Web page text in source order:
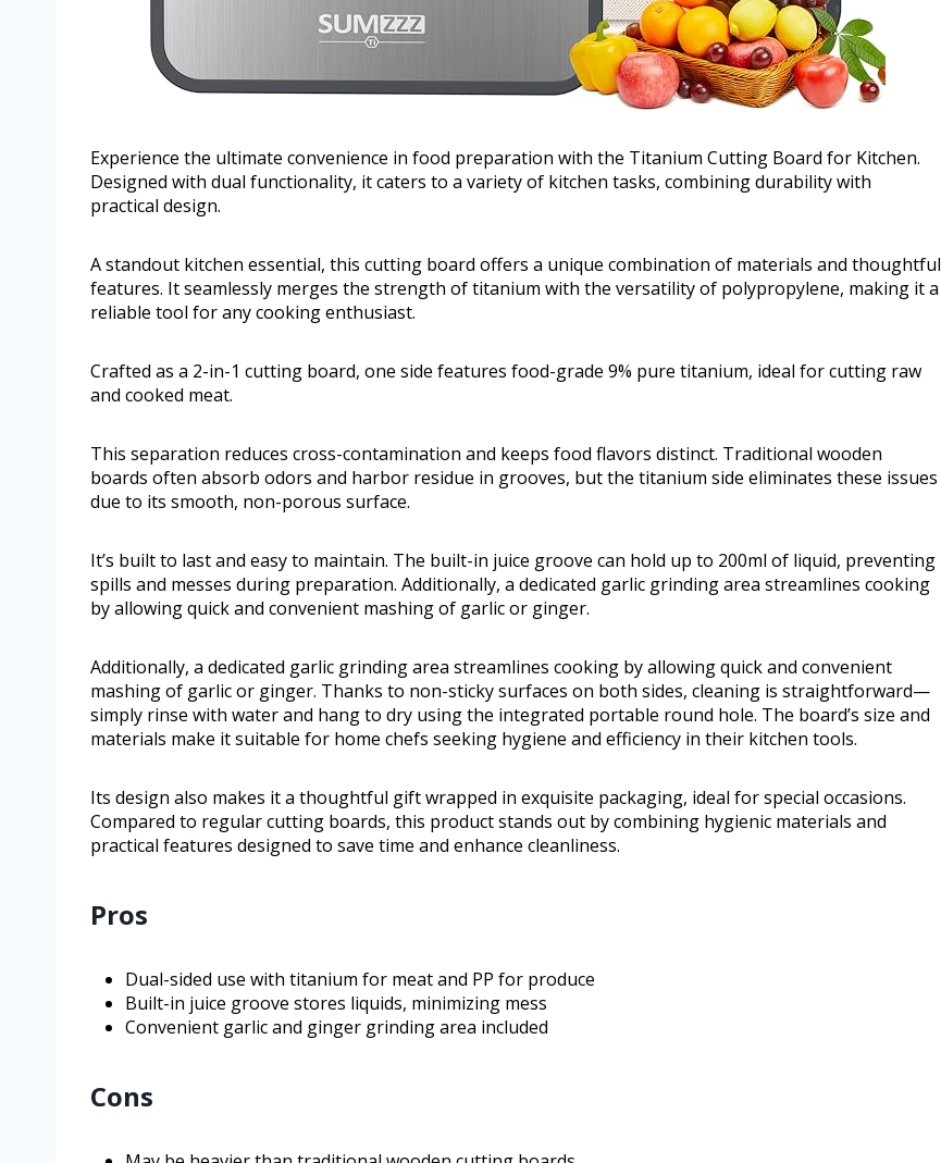
Experience the ultimate convenience in food preparation with the Titanium Cutting Board for Kitchen.
Designed with dual functionality, it caters to a variety of kitchen tasks, combining durability with
practical design.
A standout kitchen essential, this cutting board offers a unique combination of materials and thoughtful
features. It seamlessly merges the strength of titanium with the versatility of polypropylene, making it a
reliable tool for any cooking enthusiast.
Crafted as a 2-in-1 cutting board, one side features food-grade 9% pure titanium, ideal for cutting raw
and cooked meat.
This separation reduces cross-contamination and keeps food flavors distinct. Traditional wooden
boards often absorb odors and harbor residue in grooves, but the titanium side eliminates these issues
due to its smooth, non-porous surface.
It’s built to last and easy to maintain. The built-in juice groove can hold up to 200ml of liquid, preventing
spills and messes during preparation. Additionally, a dedicated garlic grinding area streamlines cooking
by allowing quick and convenient mashing of garlic or ginger.
Additionally, a dedicated garlic grinding area streamlines cooking by allowing quick and convenient
mashing of garlic or ginger. Thanks to non-sticky surfaces on both sides, cleaning is straightforward—
simply rinse with water and hang to dry using the integrated portable round hole. The board’s size and
materials make it suitable for home chefs seeking hygiene and efficiency in their kitchen tools.
Its design also makes it a thoughtful gift wrapped in exquisite packaging, ideal for special occasions.
Compared to regular cutting boards, this product stands out by combining hygienic materials and
practical features designed to save time and enhance cleanliness.
Pros
Dual-sided use with titanium for meat and PP for produce
Built-in juice groove stores liquids, minimizing mess
Convenient garlic and ginger grinding area included
Cons